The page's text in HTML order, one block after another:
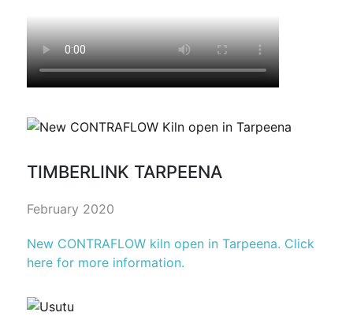
TIMBERLINK TARPEENA
February 2020
New CONTRAFLOW kiln open in Tarpeena. Click
here for more information.